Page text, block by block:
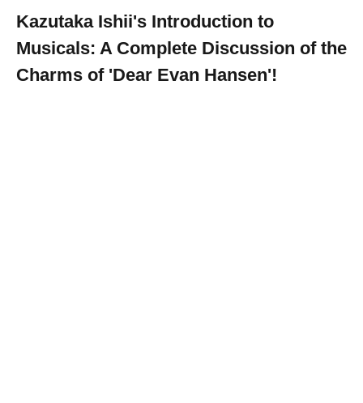
Kazutaka Ishii's Introduction to
Musicals: A Complete Discussion of the
Charms of 'Dear Evan Hansen'!